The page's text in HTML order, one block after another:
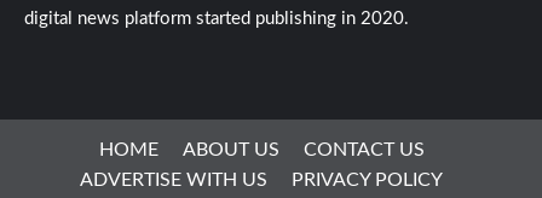
digital news platform started publishing in 2020.
HOME ABOUT US
CONTACT US
ADVERTISE WITH US
PRIVACY POLICY